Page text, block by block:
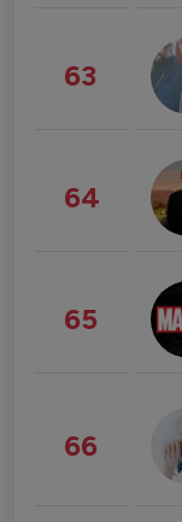
63
64
65
66